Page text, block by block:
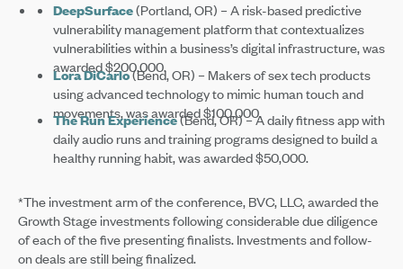
DeepSurface(Portland, OR) – A risk-based predictive
vulnerability management platform that contextualizes
vulnerabilities within a business’s digital infrastructure, was
awarded $200,000.
Lora DiCarlo(Bend, OR) – Makers of sex tech products
using advanced technology to mimic human touch and
movements, was awarded $100,000.
The Run Experience(Bend, OR) – A daily fitness app with
daily audio runs and training programs designed to build a
healthy running habit, was awarded $50,000.
*The investment arm of the conference, BVC, LLC, awarded the
Growth Stage investments following considerable due diligence
of each of the five presenting finalists. Investments and follow-
on deals are still being finalized.